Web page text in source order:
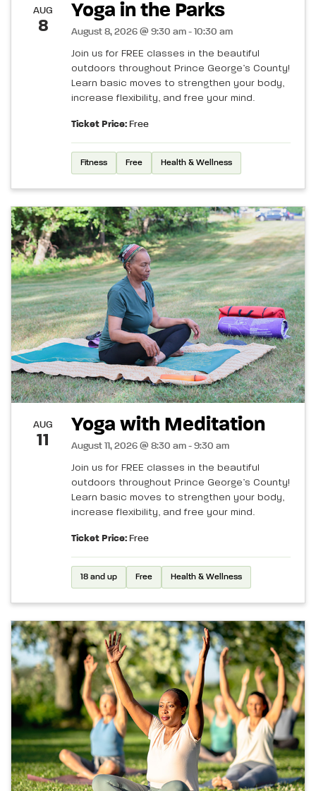
AUG
8
Yoga in the Parks
August 8, 2026 @ 9:30 am - 10:30 am
Join us for FREE classes in the beautiful
outdoors throughout Prince George’s County!
Learn basic moves to strengthen your body,
increase flexibility, and free your mind.
Ticket Price: Free
Fitness Free Health & Wellness
AUG
11
Yoga with Meditation
August 11, 2026 @ 8:30 am - 9:30 am
Join us for FREE classes in the beautiful
outdoors throughout Prince George’s County!
Learn basic moves to strengthen your body,
increase flexibility, and free your mind.
Ticket Price: Free
18 and up Free Health & Wellness